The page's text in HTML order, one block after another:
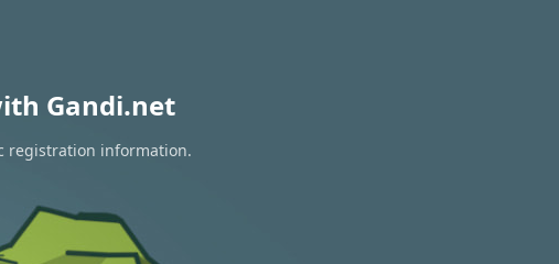
Gandi.net
registration information.